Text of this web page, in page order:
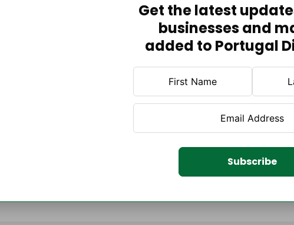
Get the latest
businesses and
added to Portugal
Subscribe